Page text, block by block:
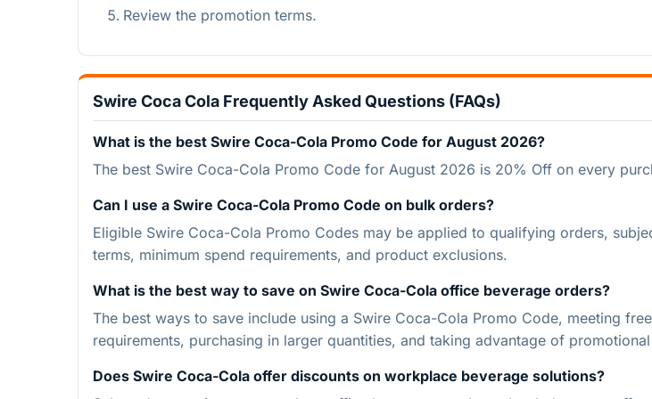
Review the promotion terms.
Swire Coca Cola Frequently Asked Questions (FAQs)
What is the best Swire Coca-Cola Promo Code for August 2026?
The best Swire Coca-Cola Promo Code for August 2026 is 20% Off on every
Can I use a Swire Coca-Cola Promo Code on bulk orders?
Eligible Swire Coca-Cola Promo Codes may be applied to qualifying orders,
terms, minimum spend requirements, and product exclusions.
What is the best way to save on Swire Coca-Cola office beverage orders?
The best ways to save include using a Swire Coca-Cola Promo Code, meeting
requirements, purchasing in larger quantities, and taking advantage of
Does Swire Coca-Cola offer discounts on workplace beverage solutions?